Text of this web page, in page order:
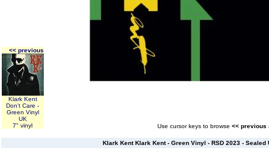
<< previous
Klark Kent
Don't Care -
Green Vinyl
UK
7" vinyl
Use cursor keys to browse << previous
Klark Kent Klark Kent - Green Vinyl - RSD 2023 -